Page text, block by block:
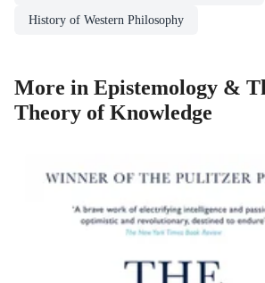
History of Western Philosophy
More in Epistemology &
Theory of Knowledge